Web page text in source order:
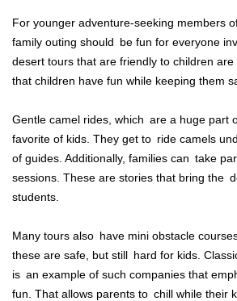
For younger adventure-seeking members
family outing should be fun for everyone
desert tours that are friendly to children
that children have fun while keeping them
Gentle camel rides, which are a huge part
favorite of kids. They get to ride camels
of guides. Additionally, families can take
sessions. These are stories that bring the
students.
Many tours also have mini obstacle
these are safe, but still hard for kids.
is an example of such companies that
fun. That allows parents to chill while their